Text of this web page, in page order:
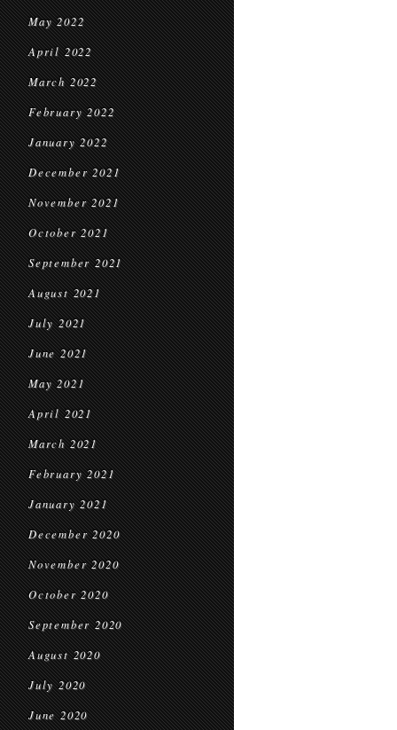
May 2022
April 2022
March 2022
February 2022
January 2022
December 2021
November 2021
October 2021
September 2021
August 2021
July 2021
June 2021
May 2021
April 2021
March 2021
February 2021
January 2021
December 2020
November 2020
October 2020
September 2020
August 2020
July 2020
June 2020